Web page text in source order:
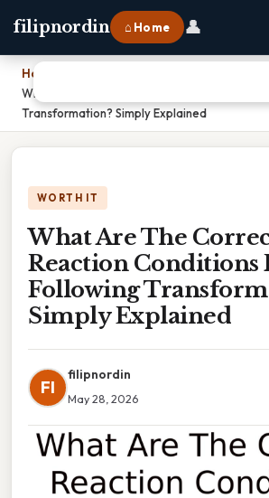
filipnordin ⌂ Home 👤
Home
What Are The Correct Reaction Conditions
Transformation? Simply Explained
WORTH IT
What Are The
Reaction Conditions
Following
Simply Explained
FI
filipnordin
May 28, 2026